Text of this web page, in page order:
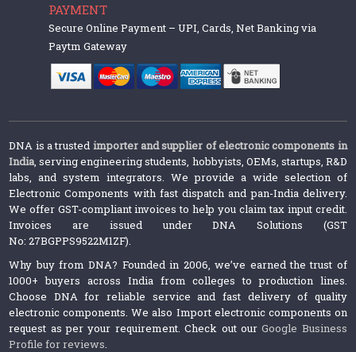
PAYMENT
Secure Online Payment – UPI, Cards, Net Banking via
Paytm Gateway
DNA is a trusted importer and supplier of electronic components in
India, serving engineering students, hobbyists, OEMs, startups, R&D
labs, and system integrators. We provide a wide selection of
Electronic Components with fast dispatch and pan-India delivery.
We offer GST-compliant invoices to help you claim tax input credit.
Invoices are issued under DNA Solutions (GST
No: 27BGPPS9522M1ZF).
Why buy from DNA? Founded in 2006, we’ve earned the trust of
1000+ buyers across India from colleges to production lines.
Choose DNA for reliable service and fast delivery of quality
electronic components. We also Import electronic components on
request as per your requirement. Check out ourGoogle Business
Profile for reviews.